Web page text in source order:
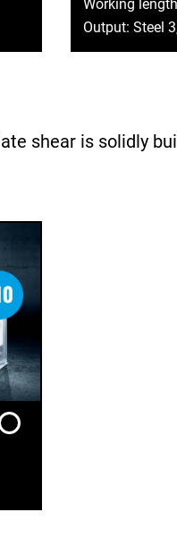
Working
Output: Steel
shear is solidly